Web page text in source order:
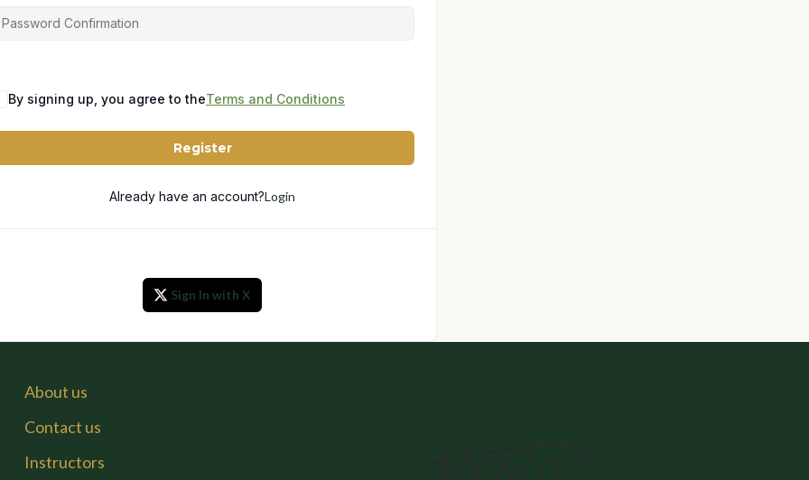
By signing up, you agree to theTerms and Conditions
Register
Already have an account?Login
Sign In with X
About us
Contact us
Instructors